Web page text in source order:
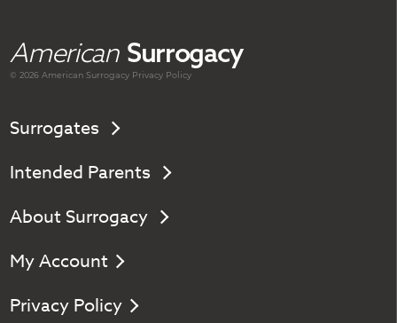
American Surrogacy
© 2026 AmericanSurrogacy Privacy Policy
Surrogates
Intended Parents
About Surrogacy
My Account
Privacy Policy